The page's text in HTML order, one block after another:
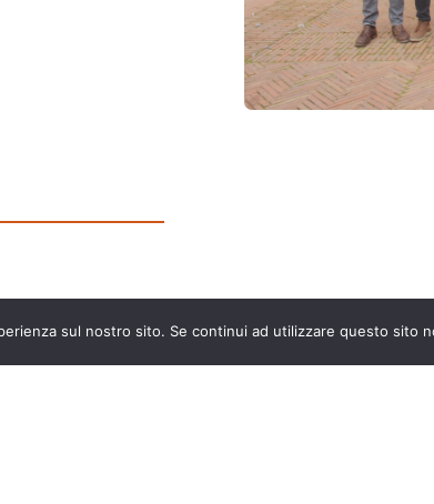
sul nostro sito. Se continui ad utilizzare questo sito